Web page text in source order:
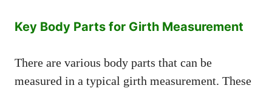
Key Body Parts for Girth Measurement
There are various body parts that can be
measured in a typical girth measurement. These